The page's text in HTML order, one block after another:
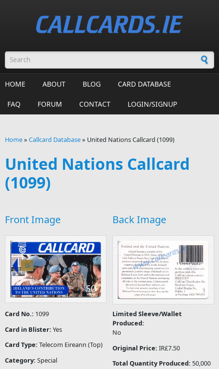
Search form
HOME ABOUT BLOG CARD DATABASE
FAQ FORUM CONTACT LOGIN/SIGNUP
Home» Callcard Database» United Nations Callcard (1099)
United Nations Callcard
(1099)
Front Image Back Image
Card No.: 1099
Card in Blister: Yes
Card Type: Telecom Eireann (Top)
Category: Special
Limited Sleeve/Wallet
Produced:
No
Original Price:IR£7.50
Total Quantity Produced: 50,000